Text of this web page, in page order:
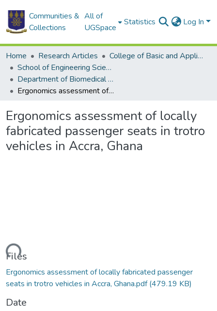
Communities &
Collections
All of
UGSpace
Statistics Log In
Home Research Articles
College of Basic and Applied Sciences
School of Engineering Sciences
Department of Biomedical Engineering
Ergonomics assessment of locally fabricated passenger seats in trotro vehicles in Accra, Ghana
Ergonomics assessment of locally
fabricated passenger seats in trotro
vehicles in Accra, Ghana
Files
Ergonomics assessment of locally fabricated passenger
seats in trotro vehicles in Accra, Ghana.pdf(479.19 KB)
Date